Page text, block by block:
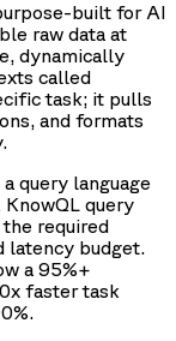
built for AI
raw data at
dynamically
called
task; it pulls
and formats
query language
query
required
latency budget.
a 95%+
faster task